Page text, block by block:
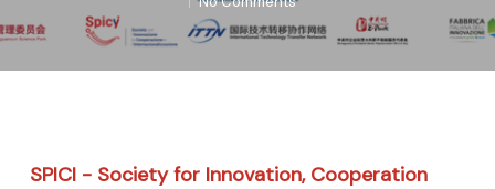
SPICI - Society for Innovation, Cooperation